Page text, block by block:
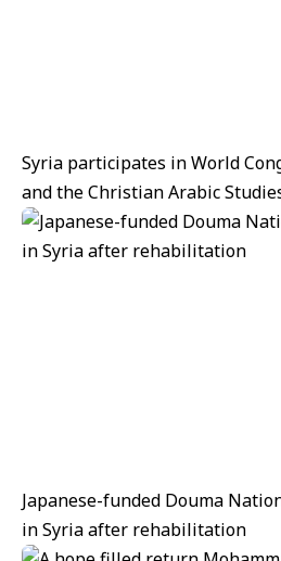
Syria participates in World
and the Christian Arabic
Japanese-funded Douma
in Syria after rehabilitation